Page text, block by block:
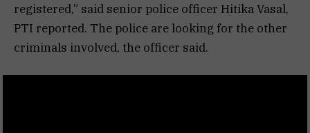
registered,” said senior police officer Hitika Vasal,
PTI reported. The police are looking for the other
criminals involved, the officer said.